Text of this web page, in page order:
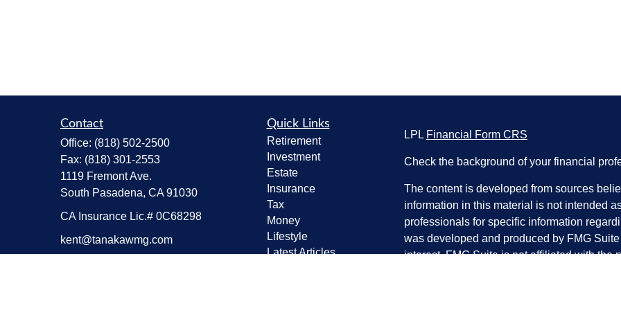
Contact
Office: (818) 502-2500
Fax: (818) 301-2553
1119 Fremont Ave.
South Pasadena, CA 91030
CA Insurance Lic.# 0C68298
kent@tanakawmg.com
Quick Links
Retirement
Investment
Estate
Insurance
Tax
Money
Lifestyle
Latest Articles
LPL Financial Form CRS
Check the background of your financial
The content is developed from sources
information in this material is not intended
professionals for specific information
was developed and produced by FMG
interest. FMG Suite is not affiliated with the